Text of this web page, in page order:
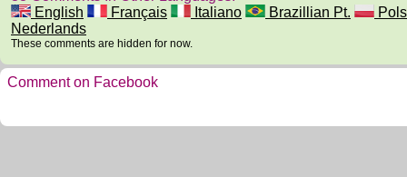
English
Français Italiano Brazillian Pt.
Nederlands
These comments are hidden for now.
Comment on Facebook